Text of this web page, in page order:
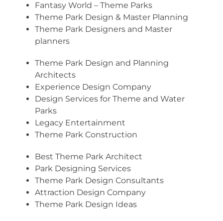
Fantasy World – Theme Parks
Theme Park Design & Master Planning
Theme Park Designers and Master
planners
Theme Park Design and Planning
Architects
Experience Design Company
Design Services for Theme and Water
Parks
Legacy Entertainment
Theme Park Construction
Best Theme Park Architect
Park Designing Services
Theme Park Design Consultants
Attraction Design Company
Theme Park Design Ideas